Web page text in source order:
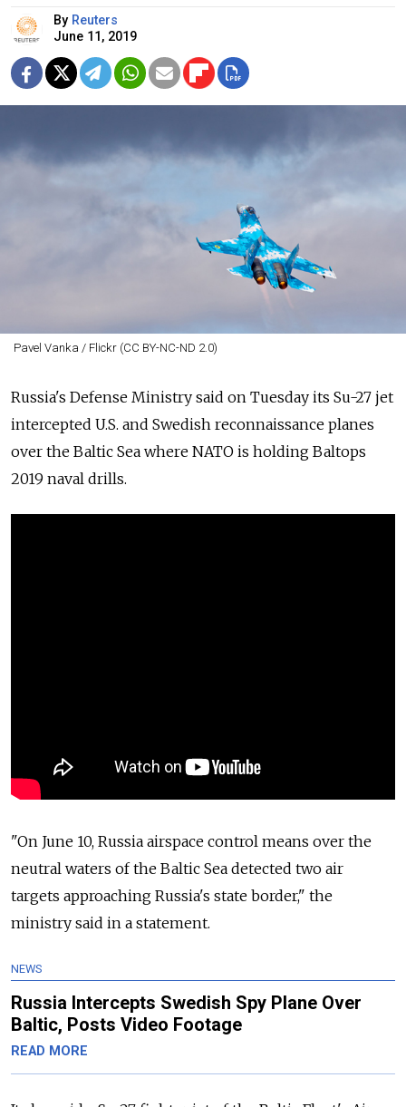
By Reuters
June 11, 2019
Pavel Vanka / Flickr (CC BY-NC-ND 2.0)
Russia's Defense Ministry said on Tuesday its Su-27 jet
intercepted U.S. and Swedish reconnaissance planes
over the Baltic Sea where NATO is holding Baltops
2019 naval drills.
"On June 10, Russia airspace control means over the
neutral waters of the Baltic Sea detected two air
targets approaching Russia's state border," the
ministry said in a statement.
NEWS
Russia Intercepts Swedish Spy Plane Over
Baltic, Posts Video Footage
READ MORE